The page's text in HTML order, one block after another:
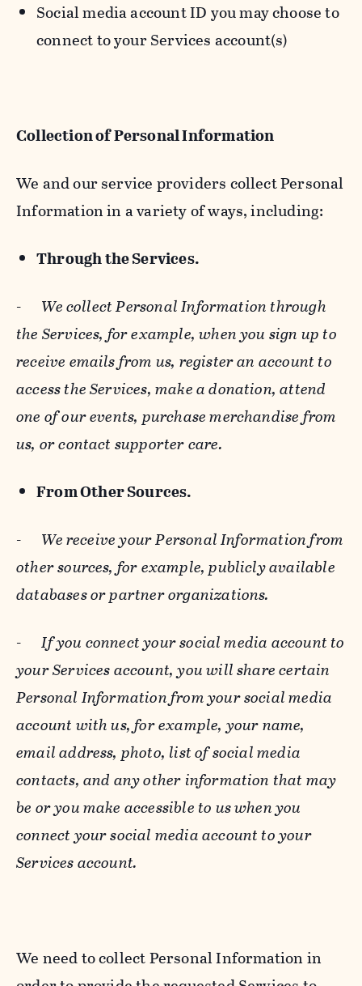
Social media account ID you may choose to
connect to your Services account(s)
Collection of Personal Information
We and our service providers collect Personal
Information in a variety of ways, including:
Through the Services.
- We collect Personal Information through
the Services, for example, when you sign up to
receive emails from us, register an account to
access the Services, make a donation, attend
one of our events, purchase merchandise from
us, or contact supporter care.
From Other Sources.
- We receive your Personal Information from
other sources, for example, publicly available
databases or partner organizations.
-If you connect your social media account to
your Services account, you will share certain
Personal Information from your social media
account with us, for example, your name,
email address, photo, list of social media
contacts, and any other information that may
be or you make accessible to us when you
connect your social media account to your
Services account.
We need to collect Personal Information in